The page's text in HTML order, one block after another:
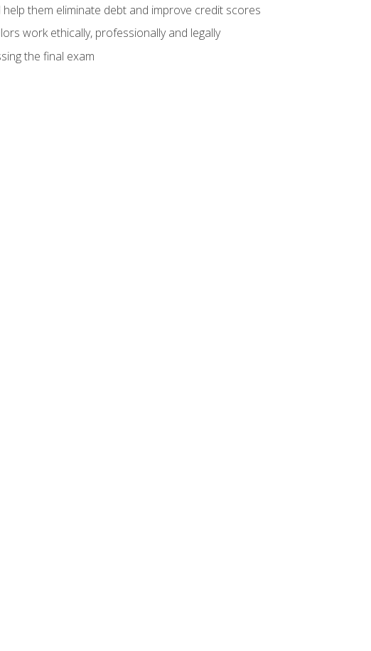
them eliminate debt and improve credit scores
work ethically, professionally and legally
the final exam